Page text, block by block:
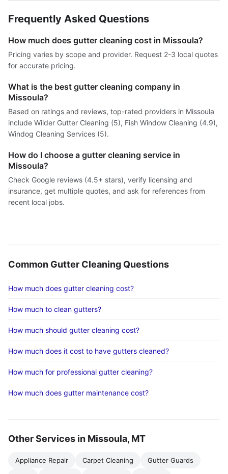
Frequently Asked Questions
How much does gutter cleaning cost in Missoula?
Pricing varies by scope and provider. Request 2-3 local quotes
for accurate pricing.
What is the best gutter cleaning company in
Missoula?
Based on ratings and reviews, top-rated providers in Missoula
include Wilder Gutter Cleaning (5), Fish Window Cleaning (4.9),
Windog Cleaning Services (5).
How do I choose a gutter cleaning service in
Missoula?
Check Google reviews (4.5+ stars), verify licensing and
insurance, get multiple quotes, and ask for references from
recent local jobs.
Common Gutter Cleaning Questions
How much does gutter cleaning cost?
How much to clean gutters?
How much should gutter cleaning cost?
How much does it cost to have gutters cleaned?
How much for professional gutter cleaning?
How much does gutter maintenance cost?
Other Services in Missoula, MT
Appliance Repair Carpet Cleaning
Gutter Guards